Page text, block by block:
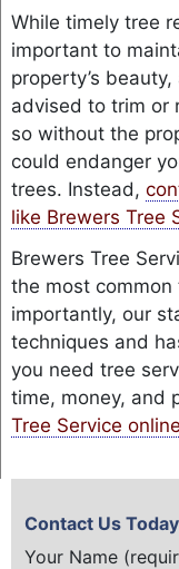
While timely tree
important to
property’s
advised to trim or
so without the
could endanger
trees. Instead,
like Brewers Tree
Brewers Tree
the most common
importantly, our
techniques and
you need tree
time, money, and
Tree Service online
Contact Us Today
Your Name